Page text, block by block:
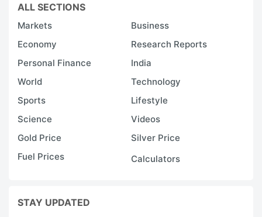
ALL SECTIONS
Markets
Business
Economy
Research Reports
Personal Finance
India
World
Technology
Sports
Lifestyle
Science
Videos
Gold Price
Silver Price
Fuel Prices
Calculators
STAY UPDATED